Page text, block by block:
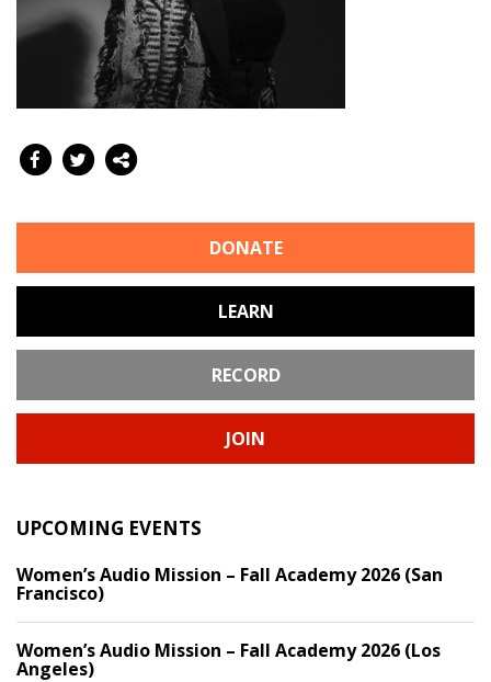
DONATE
LEARN
RECORD
JOIN
UPCOMING EVENTS
Women’s Audio Mission – Fall Academy 2026 (San
Francisco)
Women’s Audio Mission – Fall Academy 2026 (Los
Angeles)